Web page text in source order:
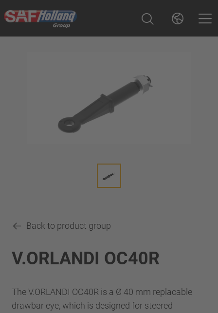
Back to product group
V.ORLANDI OC40R
The V.ORLANDI OC40R is a Ø 40 mm replacable
drawbar eye, which is designed for steered